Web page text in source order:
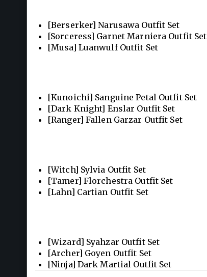
[Berserker] Narusawa Outfit Set
[Sorceress] Garnet Marniera Outfit Set
[Musa] Luanwulf Outfit Set
[Kunoichi] Sanguine Petal Outfit Set
[Dark Knight] Enslar Outfit Set
[Ranger] Fallen Garzar Outfit Set
[Witch] Sylvia Outfit Set
[Tamer] Florchestra Outfit Set
[Lahn] Cartian Outfit Set
[Wizard] Syahzar Outfit Set
[Archer] Goyen Outfit Set
[Ninja] Dark Martial Outfit Set